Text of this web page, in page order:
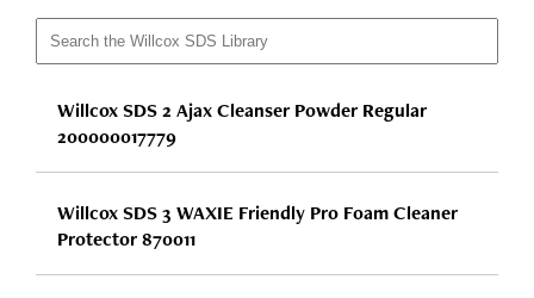
Willcox SDS 2 Ajax Cleanser Powder Regular
200000017779
Willcox SDS 3 WAXIE Friendly Pro Foam Cleaner
Protector 870011